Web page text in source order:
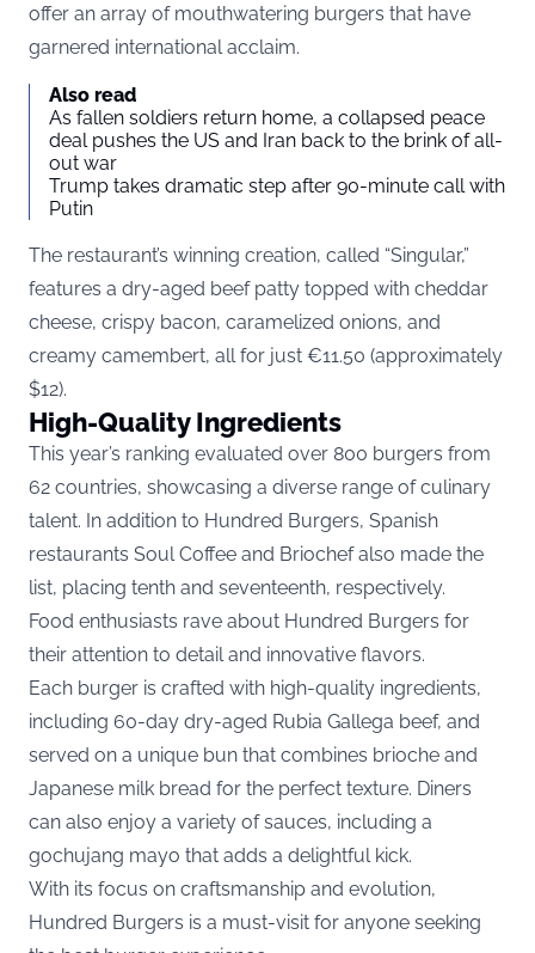
offer an array of mouthwatering burgers that have
garnered international acclaim.
Also read
As fallen soldiers return home, a collapsed peace
deal pushes the US and Iran back to the brink of all-
out war
Trump takes dramatic step after 90-minute call with
Putin
The restaurant’s winning creation, called “Singular,”
features a dry-aged beef patty topped with cheddar
cheese, crispy bacon, caramelized onions, and
creamy camembert, all for just €11.50 (approximately
$12).
High-Quality Ingredients
This year’s ranking evaluated over 800 burgers from
62 countries, showcasing a diverse range of culinary
talent. In addition to Hundred Burgers, Spanish
restaurants Soul Coffee and Briochef also made the
list, placing tenth and seventeenth, respectively.
Food enthusiasts rave about Hundred Burgers for
their attention to detail and innovative flavors.
Each burger is crafted with high-quality ingredients,
including 60-day dry-aged Rubia Gallega beef, and
served on a unique bun that combines brioche and
Japanese milk bread for the perfect texture. Diners
can also enjoy a variety of sauces, including a
gochujang mayo that adds a delightful kick.
With its focus on craftsmanship and evolution,
Hundred Burgers is a must-visit for anyone seeking